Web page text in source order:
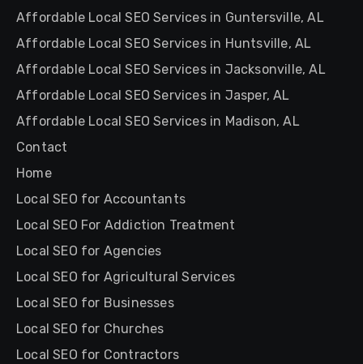
Affordable Local SEO Services in Guntersville, AL
Affordable Local SEO Services in Huntsville, AL
Affordable Local SEO Services in Jacksonville, AL
Affordable Local SEO Services in Jasper, AL
Affordable Local SEO Services in Madison, AL
Contact
Home
Local SEO for Accountants
Local SEO For Addiction Treatment
Local SEO for Agencies
Local SEO for Agricultural Services
Local SEO for Businesses
Local SEO for Churches
Local SEO for Contractors